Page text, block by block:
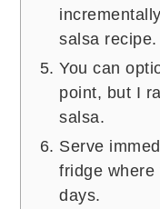
salsa recipe.
You can
point, but I
salsa.
Serve
fridge
days.